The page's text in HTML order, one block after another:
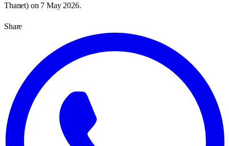
Thanet) on 7 May 2026.
Share